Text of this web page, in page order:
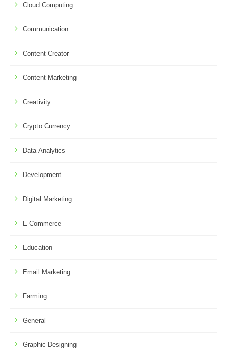
Cloud Computing
Communication
Content Creator
Content Marketing
Creativity
Crypto Currency
Data Analytics
Development
Digital Marketing
E-Commerce
Education
Email Marketing
Farming
General
Graphic Designing